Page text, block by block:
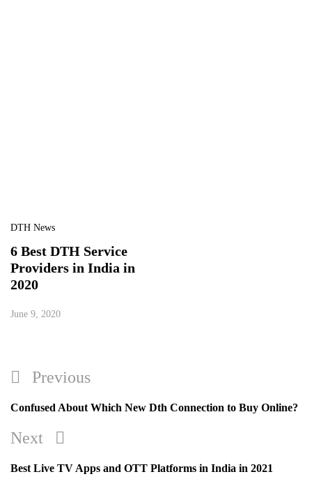
DTH News
6 Best DTH Service
Providers in India in
2020
June 9, 2020
Post
navigation
Previous
Post
Previous
Confused About Which New Dth Connection to Buy Online?
Next
Post
Next
Best Live TV Apps and OTT Platforms in India in 2021